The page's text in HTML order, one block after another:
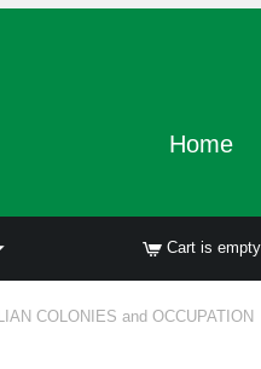
Home
Cart is empty
COLONIES and OCCUPATION